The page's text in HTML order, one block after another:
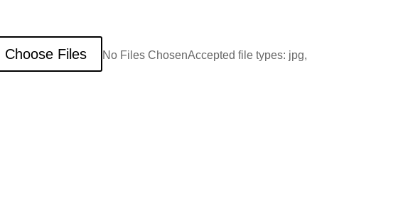
Choose Files No Files ChosenAccepted file types: jpg,